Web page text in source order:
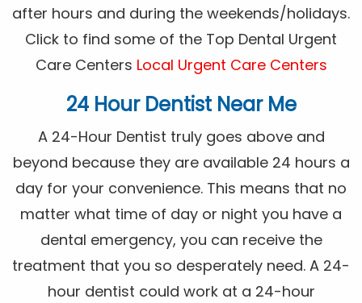
after hours and during the weekends/holidays.
Click to find some of the Top Dental Urgent
Care Centers Local Urgent Care Centers
24 Hour Dentist Near Me
A 24-Hour Dentist truly goes above and
beyond because they are available 24 hours a
day for your convenience. This means that no
matter what time of day or night you have a
dental emergency, you can receive the
treatment that you so desperately need. A 24-
hour dentist could work at a 24-hour